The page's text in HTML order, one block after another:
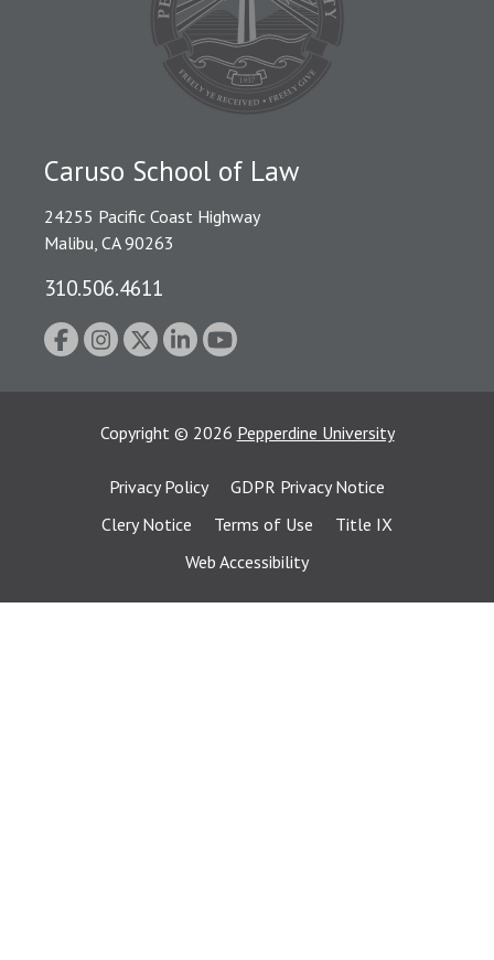
Caruso School of Law
24255 Pacific Coast Highway
Malibu, CA 90263
310.506.4611
Copyright © 2026 Pepperdine University
Privacy Policy
GDPR Privacy Notice
Clery Notice
Terms of Use
Title IX
Web Accessibility